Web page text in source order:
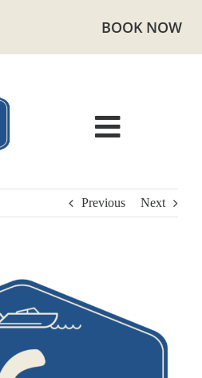
BOOK NOW
Toggle
AREA
Previous Next